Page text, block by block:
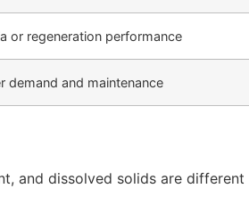
or regeneration performance
demand and maintenance
and dissolved solids are different